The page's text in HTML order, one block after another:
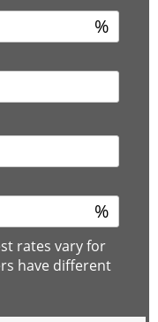
%
%
rates vary for
have different